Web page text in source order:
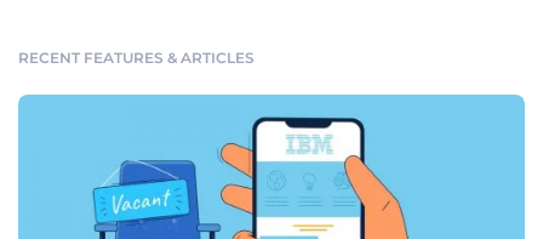
RECENT FEATURES & ARTICLES